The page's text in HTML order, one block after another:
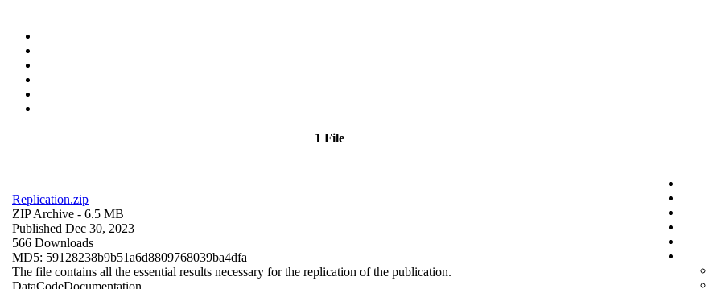
1 File
Replication.zip
ZIP Archive - 6.5 MB
Published Dec 30, 2023
566 Downloads
MD5: 59128238b9b51a6d8809768039ba4dfa
The file contains all the essential results necessary for the replication of the publication.
DataCodeDocumentation